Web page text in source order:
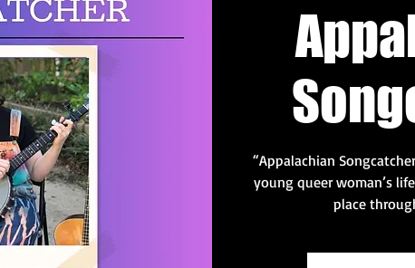
“Appalachian
young queer woman’s
place